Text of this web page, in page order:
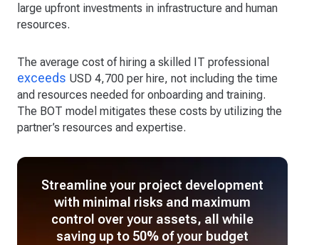
large upfront investments in infrastructure and human
resources.
The average cost of hiring a skilled IT professional
exceeds USD 4,700 per hire, not including the time
and resources needed for onboarding and training.
The BOT model mitigates these costs by utilizing the
partner’s resources and expertise.
Streamline your project development
with minimal risks and maximum
control over your assets, all while
saving up to 50% of your budget